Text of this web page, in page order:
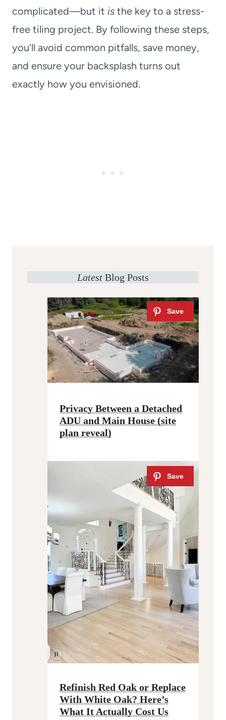
complicated—but it is the key to a stress-
free tiling project. By following these steps,
you’ll avoid common pitfalls, save money,
and ensure your backsplash turns out
exactly how you envisioned.
Latest Blog Posts
Privacy Between a Detached
ADU and Main House (site
plan reveal)
Refinish Red Oak or Replace
With White Oak? Here’s
What It Actually Cost Us